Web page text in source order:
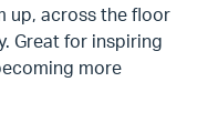
up, across the floor
Great for inspiring
more